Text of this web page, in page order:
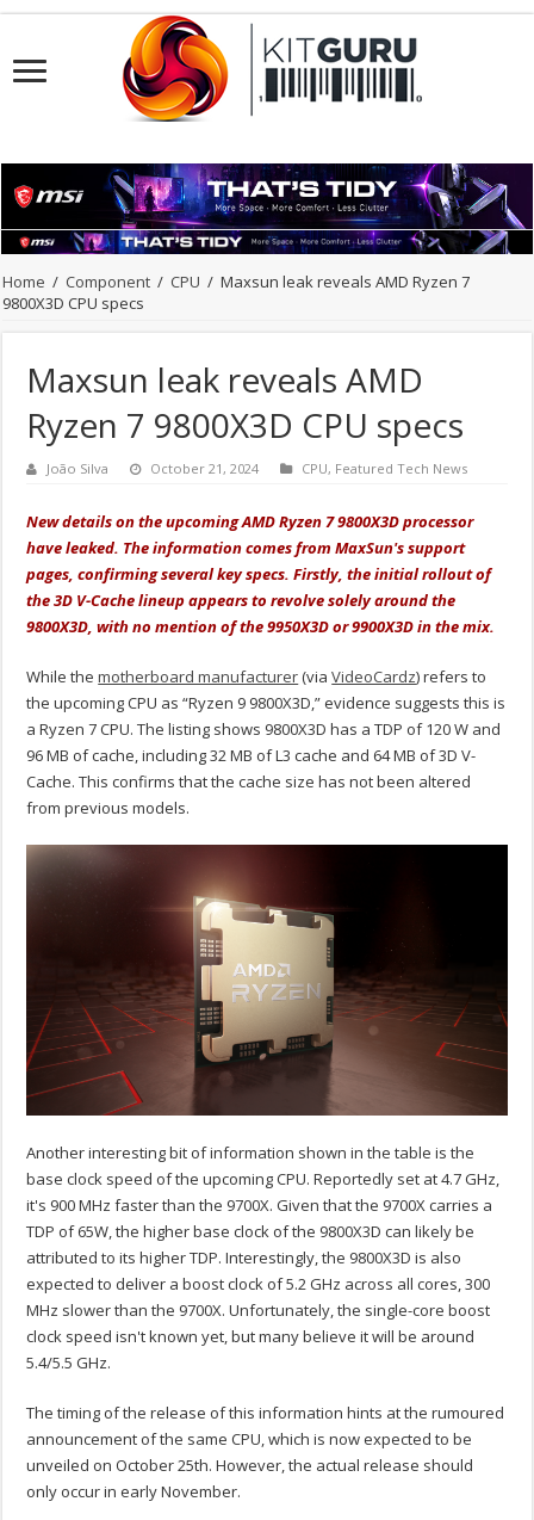
Home / Component / CPU / Maxsun leak reveals AMD Ryzen 7
9800X3D CPU specs
Maxsun leak reveals AMD
Ryzen 7 9800X3D CPU specs
João Silva October 21, 2024 CPU, Featured Tech News
New details on the upcoming AMD Ryzen 7 9800X3D processor
have leaked. The information comes from MaxSun's support
pages, confirming several key specs. Firstly, the initial rollout of
the 3D V-Cache lineup appears to revolve solely around the
9800X3D, with no mention of the 9950X3D or 9900X3D in the mix.
While themotherboard manufacturer(viaVideoCardz) refers to
the upcoming CPU as “Ryzen 9 9800X3D,” evidence suggests this is
a Ryzen 7 CPU. The listing shows 9800X3D has a TDP of 120 W and
96 MB of cache, including 32 MB of L3 cache and 64 MB of 3D V-
Cache. This confirms that the cache size has not been altered
from previous models.
Another interesting bit of information shown in the table is the
base clock speed of the upcoming CPU. Reportedly set at 4.7 GHz,
it's 900 MHz faster than the 9700X. Given that the 9700X carries a
TDP of 65W, the higher base clock of the 9800X3D can likely be
attributed to its higher TDP. Interestingly, the 9800X3D is also
expected to deliver a boost clock of 5.2 GHz across all cores, 300
MHz slower than the 9700X. Unfortunately, the single-core boost
clock speed isn't known yet, but many believe it will be around
5.4/5.5 GHz.
The timing of the release of this information hints at the rumoured
announcement of the same CPU, which is now expected to be
unveiled on October 25th. However, the actual release should
only occur in early November.